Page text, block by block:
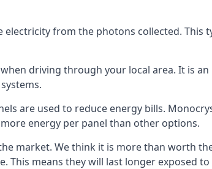
from the photons collected. This
driving through your local area. It is
are used to reduce energy bills.
energy per panel than other options.
market. We think it is more than worth
This means they will last longer exposed